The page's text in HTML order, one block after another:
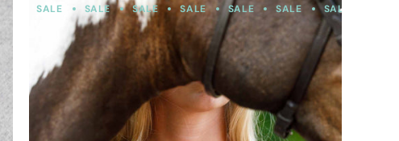
SALE SALE SALE SALE SALE SALE SALE